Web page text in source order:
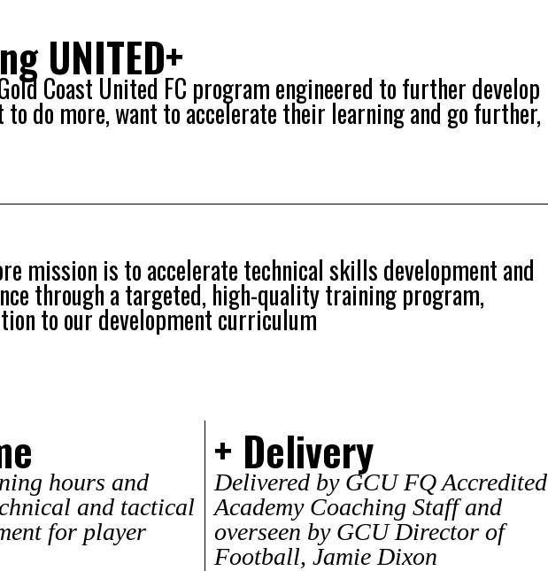
UNITED+
Coast United FC program engineered to further develop
to do more, want to accelerate their learning and go further,
mission is to accelerate technical skills development and
through a targeted, high-quality training program,
to our development curriculum
hours and
and tactical
for player
+ Delivery
Delivered by GCU FQ Accredited
Academy Coaching Staff and
overseen by GCU Director of
Football, Jamie Dixon